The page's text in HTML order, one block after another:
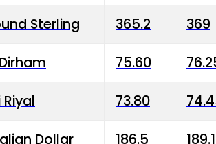
Sterling 365.2 369
75.60
Riyal 73.80
Dollar 186.5